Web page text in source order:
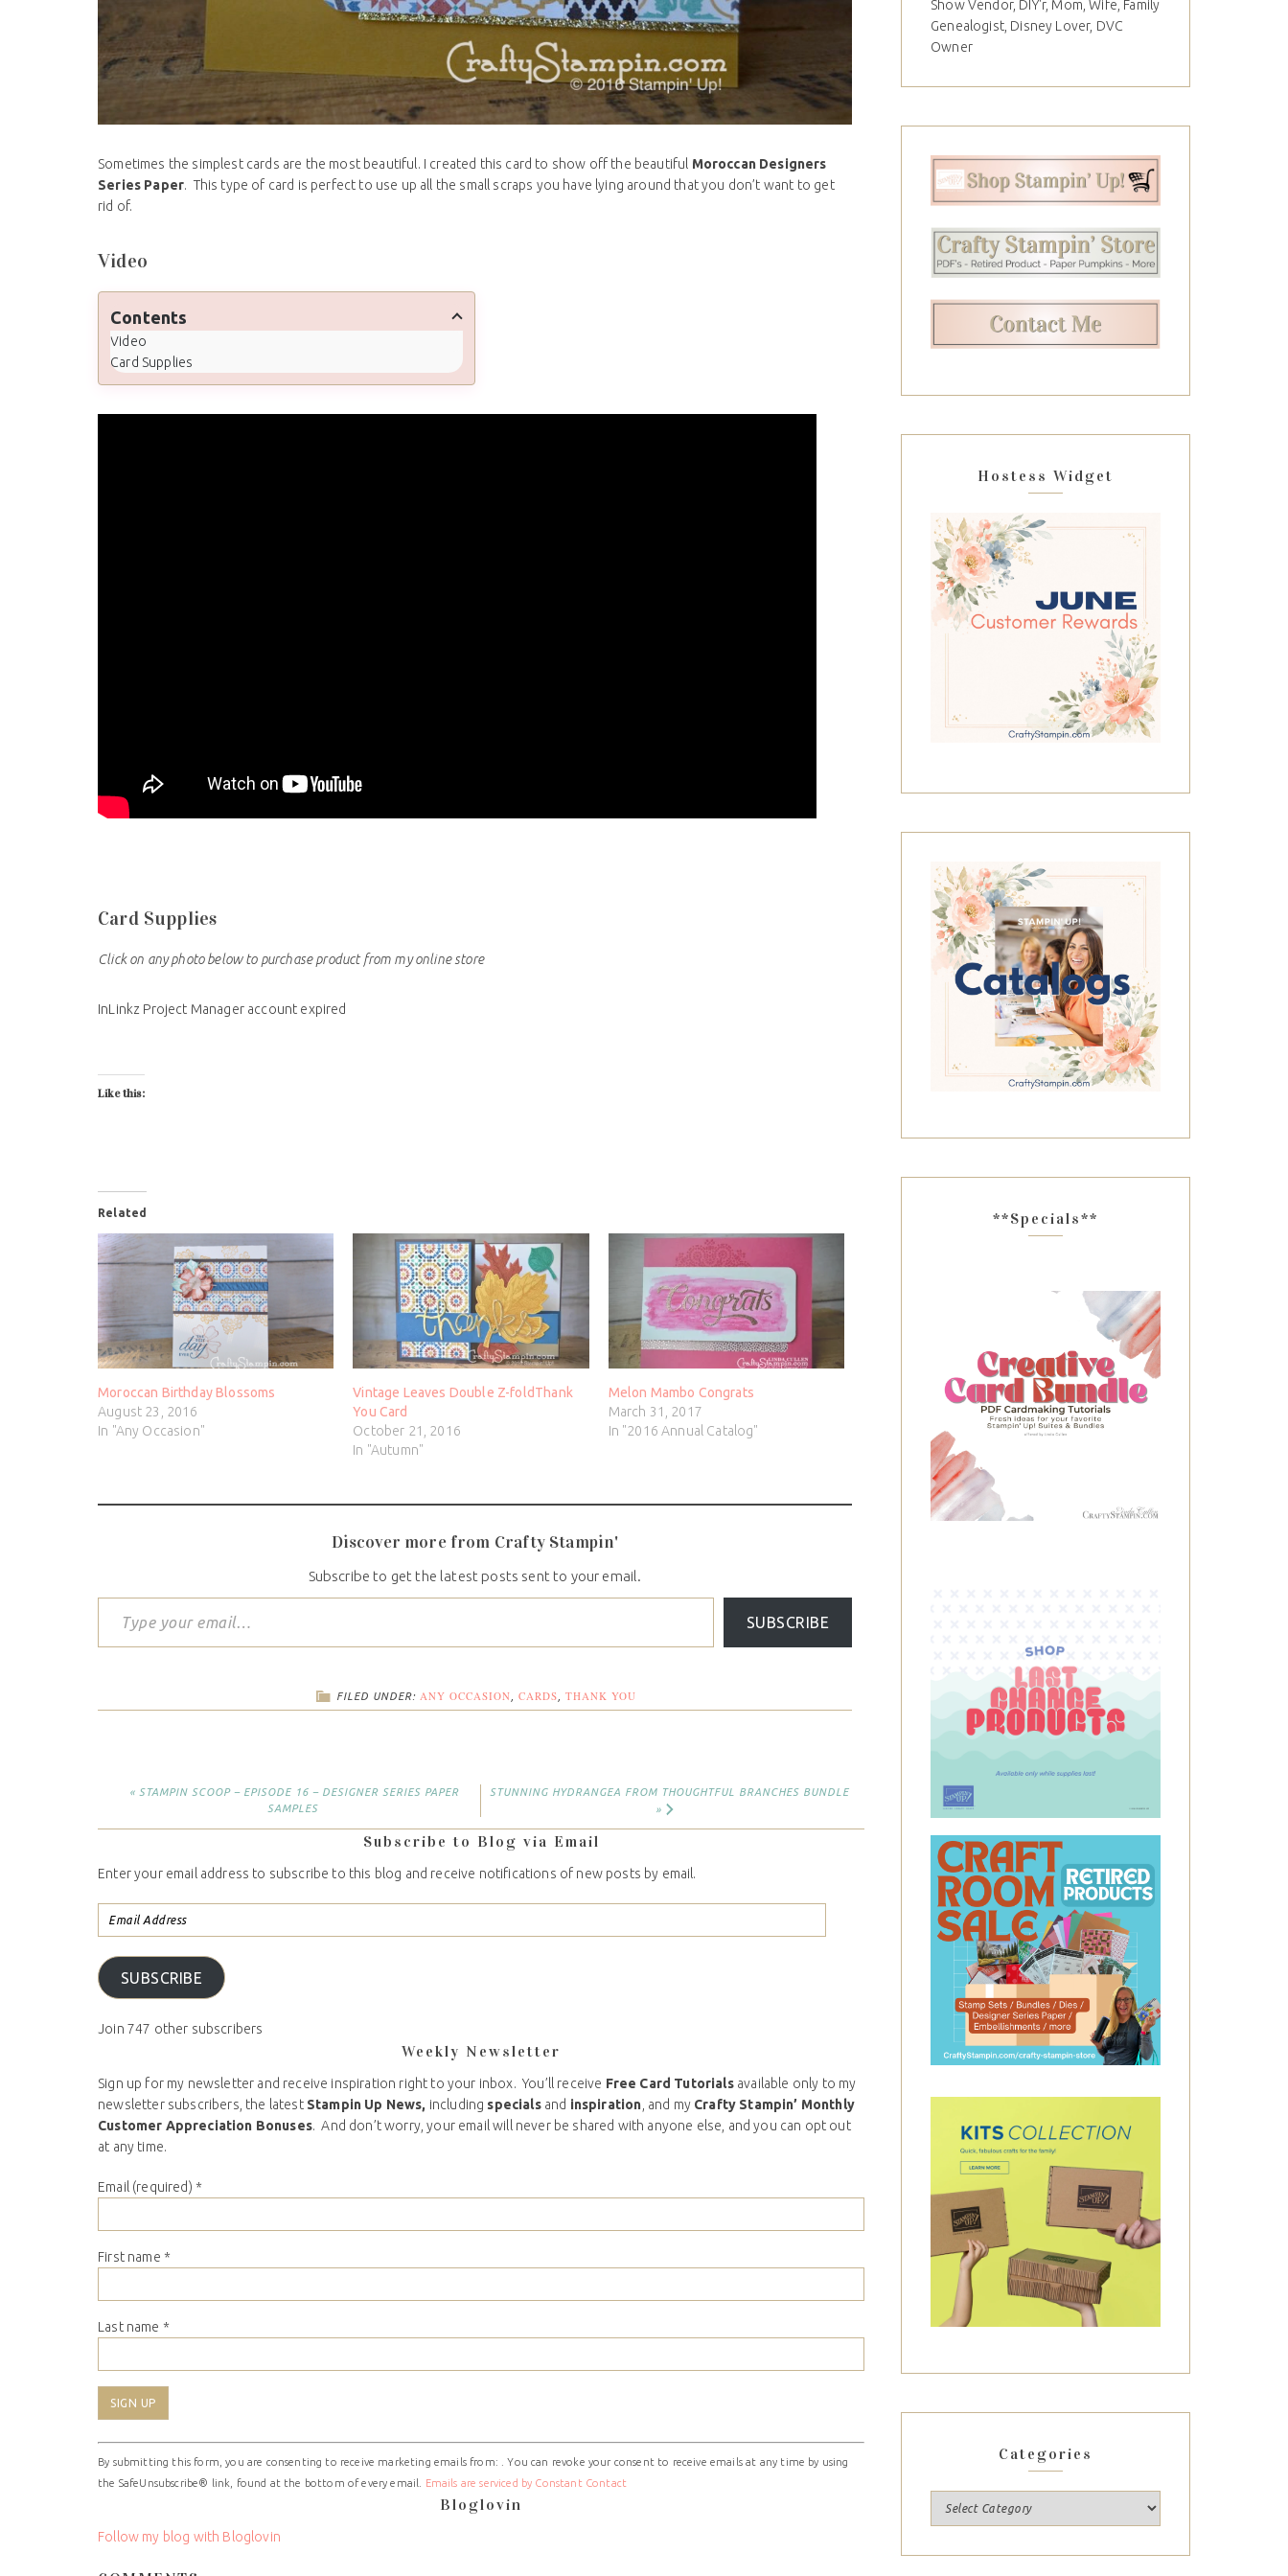
Sometimes the simplest cards are the most beautiful. I created this card to show off the beautiful Moroccan Designers
Series Paper. This type of card is perfect to use up all the small scraps you have lying around that you don’t want to get
rid of.
Video
Contents
Video
Card Supplies
Card Supplies
Click on any photo below to purchase product from my online store
InLinkz Project Manager account expired
Like this:
Related
Moroccan Birthday Blossoms
August 23, 2016
In "Any Occasion"
Vintage Leaves Double Z-foldThank
You Card
October 21, 2016
In "Autumn"
Melon Mambo Congrats
March 31, 2017
In "2016 Annual Catalog"
Discover more from Crafty Stampin'
Subscribe to get the latest posts sent to your email.
SUBSCRIBE
FILED UNDER: ANY OCCASION CARDS THANK YOU
« STAMPIN SCOOP – EPISODE 16 – DESIGNER SERIES PAPER
SAMPLES
STUNNING HYDRANGEA FROM THOUGHTFUL BRANCHES BUNDLE
»
Subscribe to Blog via Email
Enter your email address to subscribe to this blog and receive notifications of new posts by email.
SUBSCRIBE
Join 747 other subscribers
Weekly Newsletter
Sign up for my newsletter and receive inspiration right to your inbox. You’ll receive Free Card Tutorialsavailable only to my
newsletter subscribers, the latest Stampin Up News, including specialsand inspiration , and my Crafty Stampin’ Monthly
Customer Appreciation Bonuses. And don’t worry, your email will never be shared with anyone else, and you can opt out
at any time.
Email (required) *
First name *
Last name *
Constant
Contact
Use.
leave
field
By submitting this form, you are consenting to receive marketing emails from: . You can revoke your consent to receive emails at any time by using
the SafeUnsubscribe® link, found at the bottom of every email.
Emails are serviced by Constant Contact
Bloglovin
Follow my blog with Bloglovin
Show Vendor, DIY'r, Mom, Wife, Family
Genealogist, Disney Lover, DVC
Owner
Hostess Widget
**Specials**
Categories